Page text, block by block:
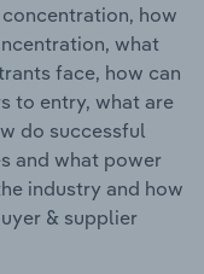
how
what
face, how can
to entry, what are
do successful
and what power
industry and how
& supplier